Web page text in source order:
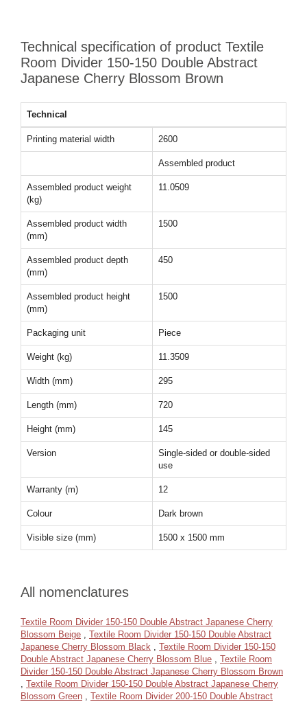
Technical specification of product Textile
Room Divider 150-150 Double Abstract
Japanese Cherry Blossom Brown
Technical
Printing material width 2600
Assembled product
Assembled product weight
(kg)
11.0509
Assembled product width
(mm)
1500
Assembled product depth
(mm)
450
Assembled product height
(mm)
1500
Packaging unit Piece
Weight (kg) 11.3509
Width (mm) 295
Length (mm) 720
Height (mm) 145
Version
Single-sided or double-sided
use
Warranty (m) 12
Colour Dark brown
Visible size (mm) 1500 x 1500 mm
All nomenclatures
Textile Room Divider 150-150 Double Abstract Japanese Cherry
Blossom Beige , Textile Room Divider 150-150 Double Abstract
Japanese Cherry Blossom Black , Textile Room Divider 150-150
Double Abstract Japanese Cherry Blossom Blue , Textile Room
Divider 150-150 Double Abstract Japanese Cherry Blossom Brown
, Textile Room Divider 150-150 Double Abstract Japanese Cherry
Blossom Green , Textile Room Divider 200-150 Double Abstract